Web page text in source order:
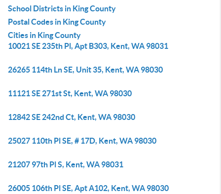
School Districts in King County
Postal Codes in King County
Cities in King County
10021 SE 235th Pl, Apt B303, Kent, WA 98031
26265 114th Ln SE, Unit 35, Kent, WA 98030
11121 SE 271st St, Kent, WA 98030
12842 SE 242nd Ct, Kent, WA 98030
25027 110th Pl SE, # 17D, Kent, WA 98030
21207 97th Pl S, Kent, WA 98031
26005 106th Pl SE, Apt A102, Kent, WA 98030